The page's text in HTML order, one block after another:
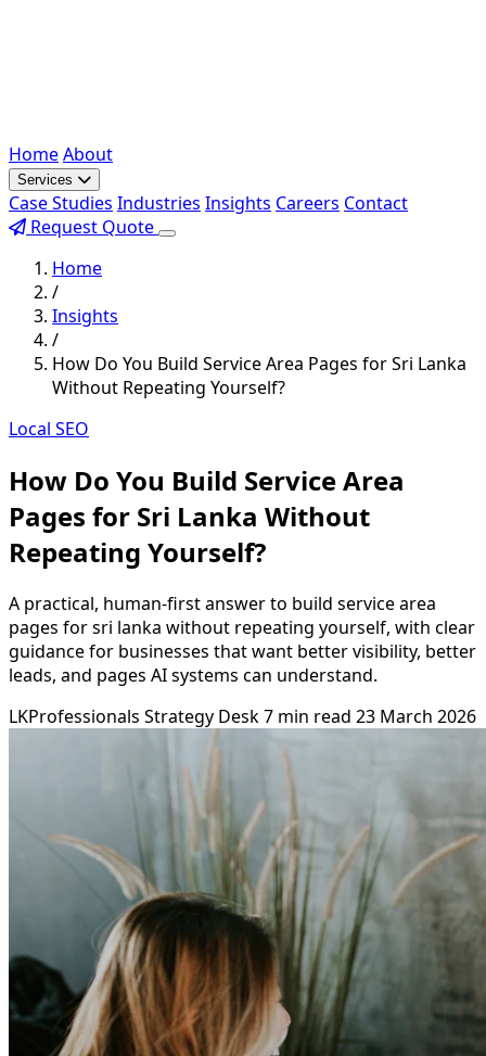
HomeAbout
Services
Case Studies Industries Insights Careers Contact
Request Quote
Home
/
Insights
/
How Do You Build Service Area Pages for Sri Lanka
Without Repeating Yourself?
Local SEO
How Do You Build Service Area
Pages for Sri Lanka Without
Repeating Yourself?
A practical, human-first answer to build service area
pages for sri lanka without repeating yourself, with clear
guidance for businesses that want better visibility, better
leads, and pages AI systems can understand.
LKProfessionals Strategy Desk7 min read 23 March 2026